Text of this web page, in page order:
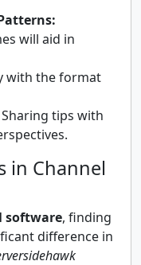
will aid in
with the format
Sharing tips with
in Channel
software, finding
difference in